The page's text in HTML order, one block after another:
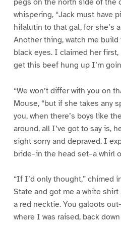
whispering, “Jack must have
hifalutin to that gal, for she’s
Another thing, watch me
black eyes. I claimed her
get this beef hung up I’m
“We won’t differ with you on
Mouse, “but if she takes any
you, when there’s boys like
around, all I’ve got to say is,
sight sorry and depraved. I
bride–in the head set–a whirl
“If I’d only thought,” chimed
State and got me a white
a red necktie. You galoots
where I was raised, back